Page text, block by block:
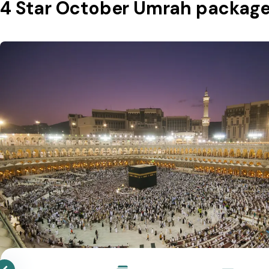
4 Star October Umrah